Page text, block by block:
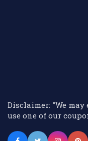
Disclaimer: "We
use one of our